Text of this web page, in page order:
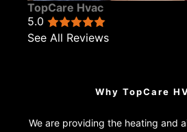
TopCare Hvac
5.0
See All Reviews
Why TopCare
We are providing the heating and